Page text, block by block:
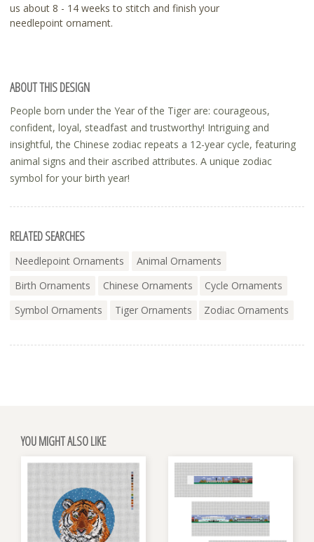
us about 8 - 14 weeks to stitch and finish your
needlepoint ornament.
ABOUT THIS DESIGN
People born under the Year of the Tiger are: courageous,
confident, loyal, steadfast and trustworthy! Intriguing and
insightful, the Chinese zodiac repeats a 12-year cycle, featuring
animal signs and their ascribed attributes. A unique zodiac
symbol for your birth year!
RELATED SEARCHES
Needlepoint Ornaments
Animal Ornaments
Birth Ornaments
Chinese Ornaments
Cycle Ornaments
Symbol Ornaments
Tiger Ornaments Zodiac Ornaments
YOU MIGHT ALSO LIKE